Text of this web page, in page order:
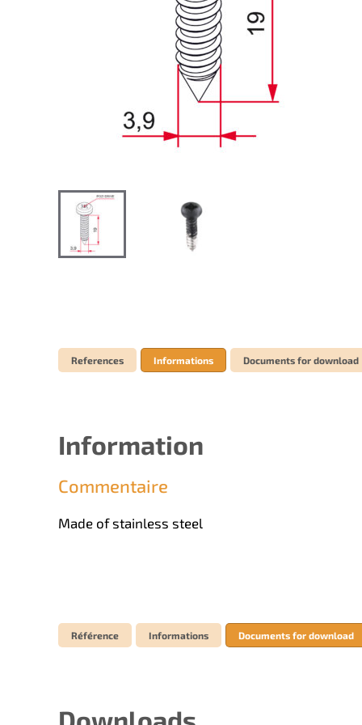
References Informations Documents for download
Information
Commentaire
Made of stainless steel
Référence Informations Documents for download